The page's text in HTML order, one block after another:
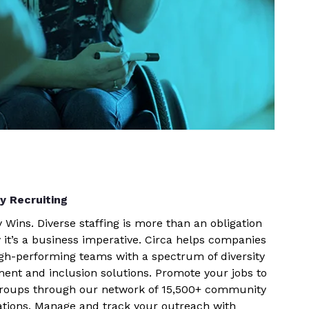
Recruiting
Wins. Diverse staffing is more than an obligation
a business imperative. Circa helps companies
performing teams with a spectrum of diversity
and inclusion solutions. Promote your jobs to
through our network of 15,500+ community
Manage and track your outreach with